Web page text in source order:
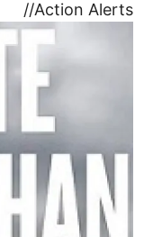
//Action Alerts